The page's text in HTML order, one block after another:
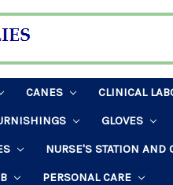
CANES
CLINICAL
GLOVES
NURSE'S STATION AND
PERSONAL CARE